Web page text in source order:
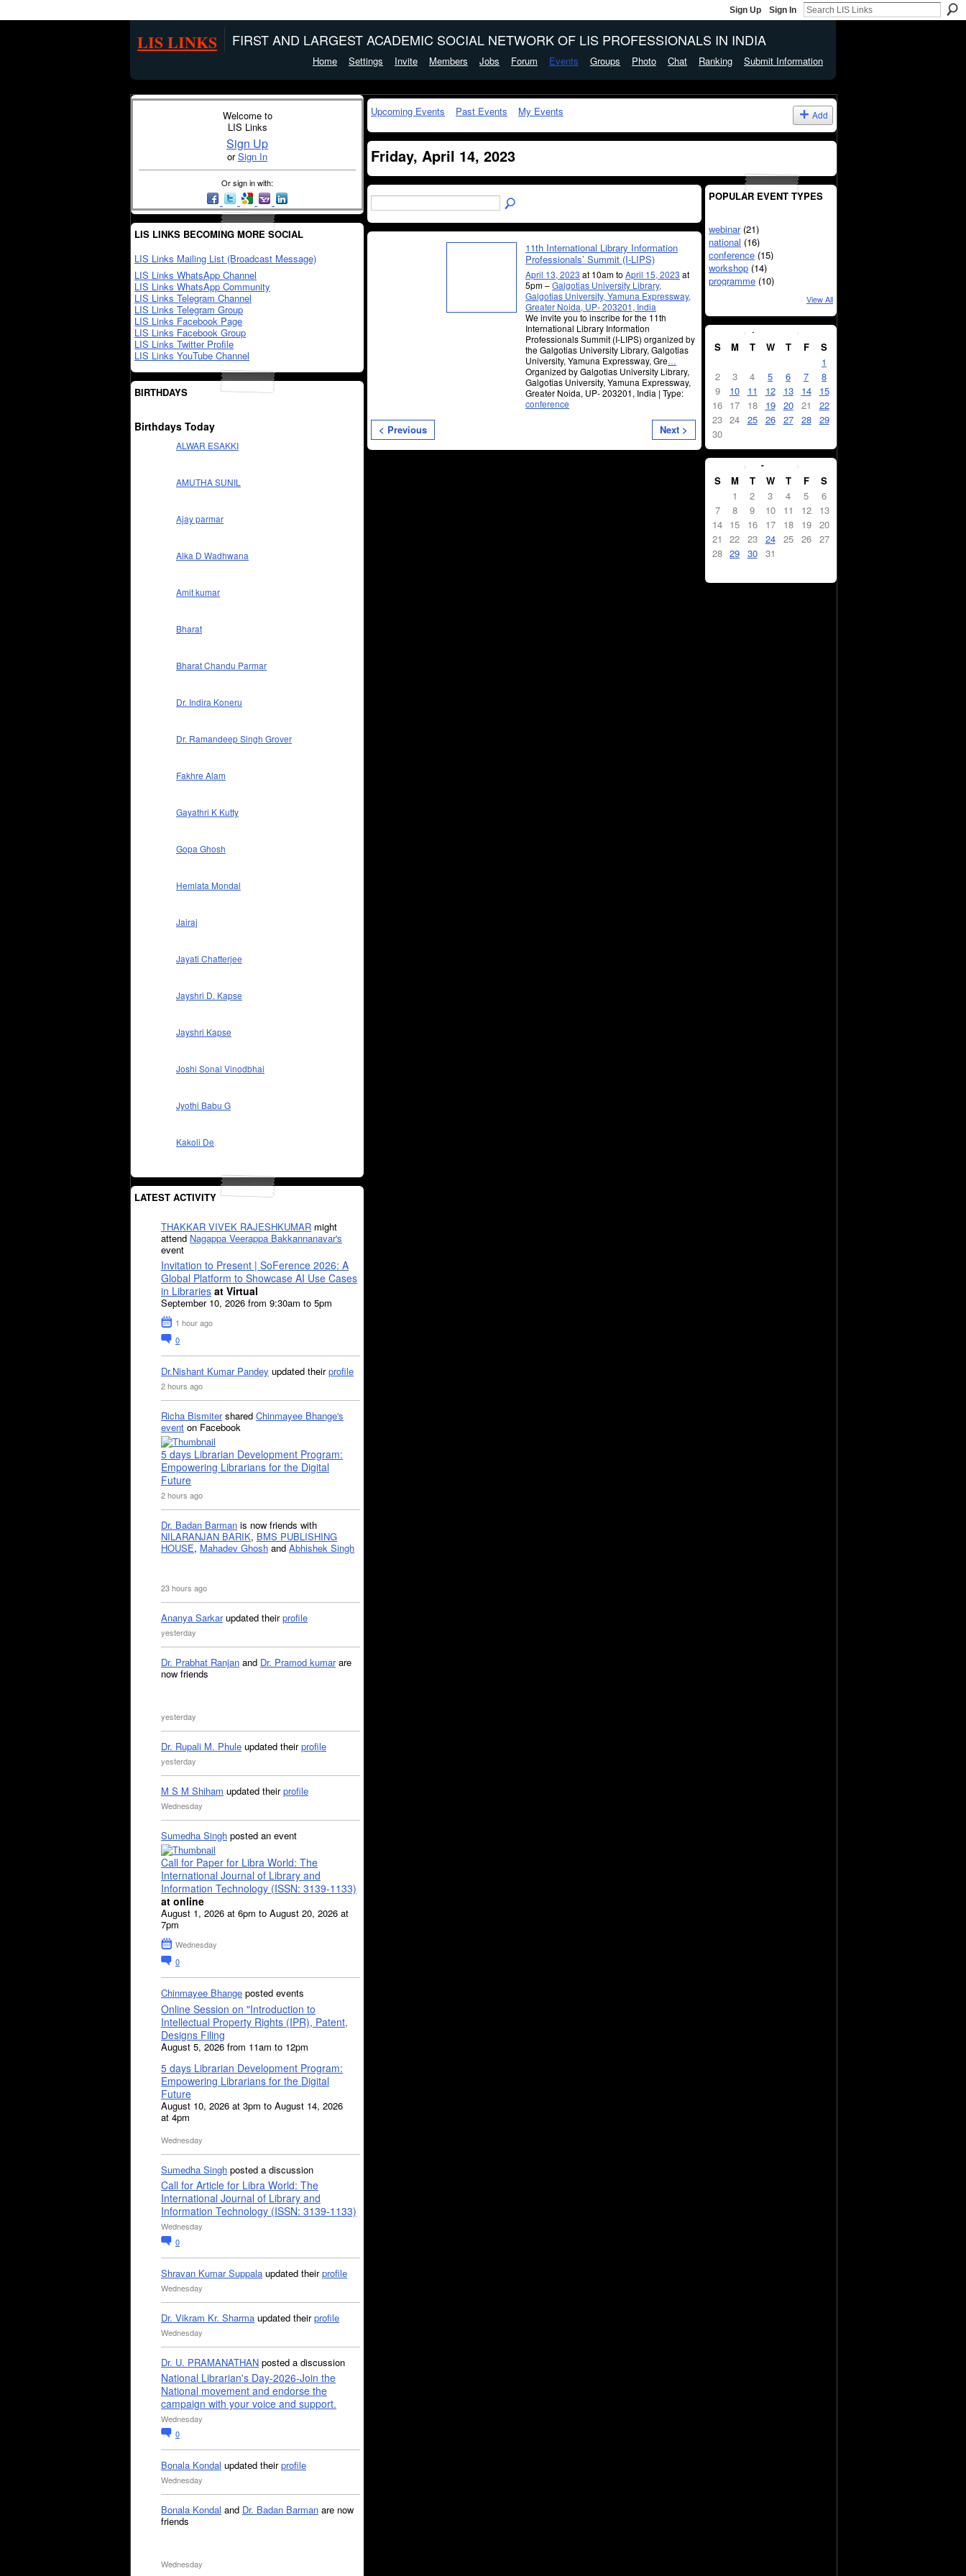
Sign Up Sign In
LIS LINKS FIRST AND LARGEST ACADEMIC SOCIAL NETWORK OF LIS PROFESSIONALS IN INDIA
Home Settings Invite Members Jobs Forum Events Groups Photo Chat Ranking Submit Information
Welcome to
LIS Links
Sign Up
orSign In
Or sign in with:
LIS LINKS BECOMING MORE SOCIAL
LIS Links Mailing List (Broadcast Message)
LIS Links WhatsApp Channel
LIS Links WhatsApp Community
LIS Links Telegram Channel
LIS Links Telegram Group
LIS Links Facebook Page
LIS Links Facebook Group
LIS Links Twitter Profile
LIS Links YouTube Channel
BIRTHDAYS
Birthdays Today
ALWAR ESAKKI
AMUTHA SUNIL
Ajay parmar
Alka D Wadhwana
Amit kumar
Bharat
Bharat Chandu Parmar
Dr. Indira Koneru
Dr. Ramandeep Singh Grover
Fakhre Alam
Gayathri K Kutty
Gopa Ghosh
Hemlata Mondal
Jairaj
Jayati Chatterjee
Jayshri D. Kapse
Jayshri Kapse
Joshi Sonal Vinodbhai
Jyothi Babu G
Kakoli De
LATEST ACTIVITY
THAKKAR VIVEK RAJESHKUMAR might
attend Nagappa Veerappa Bakkannanavar's
event
Invitation to Present | SoFerence 2026: A
Global Platform to Showcase AI Use Cases
in Libraries at Virtual
September 10, 2026 from 9:30am to 5pm
1 hour ago
0
Dr.Nishant Kumar Pandey updated theirprofile
2 hours ago
Richa Bismitershared Chinmayee Bhange's
event on Facebook
5 days Librarian Development Program:
Empowering Librarians for the Digital
Future
2 hours ago
Dr. Badan Barman is now friends with
NILARANJAN BARIK, BMS PUBLISHING
HOUSE, Mahadev Ghosh and Abhishek Singh
23 hours ago
Ananya Sarkarupdated theirprofile
yesterday
Dr. Prabhat Ranjan and Dr. Pramod kumarare
now friends
yesterday
Dr. Rupali M. Phule updated theirprofile
yesterday
M S M Shiham updated theirprofile
Wednesday
Sumedha Singh posted an event
Call for Paper for Libra World: The
International Journal of Library and
Information Technology (ISSN: 3139-1133)
at online
August 1, 2026 at 6pm to August 20, 2026 at
7pm
Wednesday
0
Chinmayee Bhange posted events
Online Session on "Introduction to
Intellectual Property Rights (IPR), Patent,
Designs Filing
August 5, 2026 from 11am to 12pm
5 days Librarian Development Program:
Empowering Librarians for the Digital
Future
August 10, 2026 at 3pm to August 14, 2026
at 4pm
Wednesday
Sumedha Singh posted a discussion
Call for Article for Libra World: The
International Journal of Library and
Information Technology (ISSN: 3139-1133)
Wednesday
0
Shravan Kumar Suppala updated theirprofile
Wednesday
Dr. Vikram Kr. Sharma updated theirprofile
Wednesday
Dr. U. PRAMANATHAN posted a discussion
National Librarian's Day-2026-Join the
National movement and endorse the
campaign with your voice and support.
Wednesday
0
Bonala Kondal updated theirprofile
Wednesday
Bonala Kondal and Dr. Badan Barman are now
friends
Wednesday
Upcoming Events Past Events My Events Add
Friday, April 14, 2023
11th International Library Information
Professionals’ Summit (I-LIPS)
April 13, 2023 at 10am to April 15, 2023 at
5pm –Galgotias University Library,
Galgotias University, Yamuna Expressway,
Greater Noida, UP- 203201, India
We invite you to inscribe for the 11th
International Library Information
Professionals Summit (I-LIPS) organized by
the Galgotias University Library, Galgotias
University, Yamuna Expressway, Gre…
Organized by Galgotias University Library,
Galgotias University, Yamuna Expressway,
Greater Noida, UP- 203201, India | Type:
conference
< Previous Next >
POPULAR EVENT TYPES
webinar(21)
national (16)
conference (15)
workshop (14)
programme (10)
View All
April 2023
S M T W T F
S
1
2
3 4 5 6 7
8
9
10 11 12 13 14
15
16 17 18 19 20 21
22
23 24 25 26 27 28
29
30
May 2023
S M T W T F
S
1
2 3 4 5
6
7
8 9 10 11 12
13
14 15 16 17 18 19
20
21
22 23 24 25 26
27
28 29 30 31